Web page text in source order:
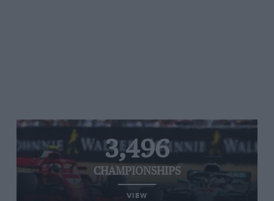
3,496
CHAMPIONSHIPS
VIEW